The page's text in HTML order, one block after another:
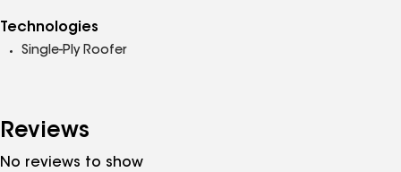
Technologies
Single-Ply Roofer
Reviews
No reviews to show